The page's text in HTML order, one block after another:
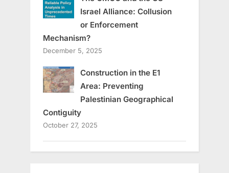
Israel Alliance: Collusion
or Enforcement
Mechanism?
December 5, 2025
Construction in the E1
Area: Preventing
Palestinian Geographical
Contiguity
October 27, 2025